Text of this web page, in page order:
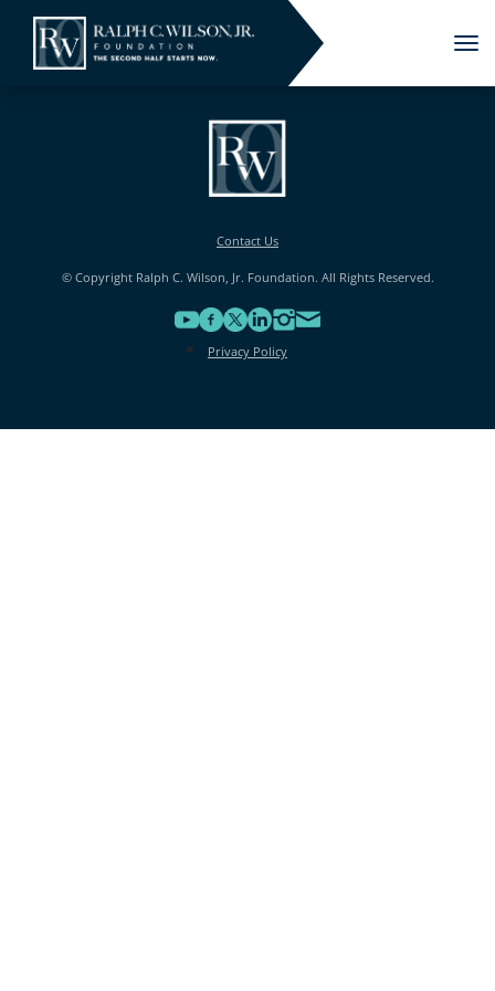
Contact Us
© Copyright Ralph C. Wilson, Jr. Foundation. All Rights Reserved.
Privacy Policy